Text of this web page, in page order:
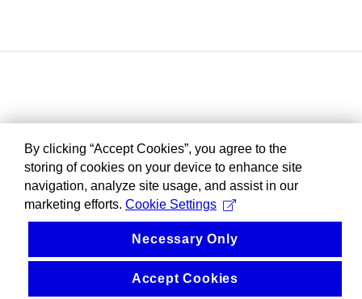
By clicking “Accept Cookies”, you agree to the
storing of cookies on your device to enhance site
navigation, analyze site usage, and assist in our
marketing efforts. Cookie Settings
Necessary Only
Accept Cookies